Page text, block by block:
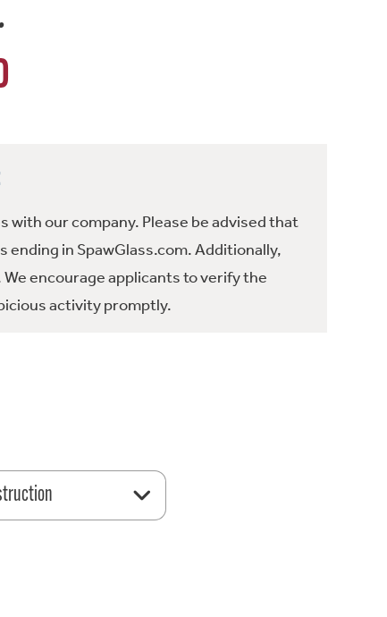
with our company. Please be advised that
in SpawGlass.com. Additionally,
encourage applicants to verify the
activity promptly.